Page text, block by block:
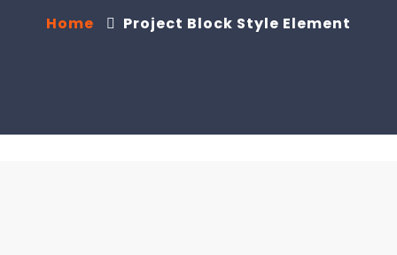
Home Project Block Style Element